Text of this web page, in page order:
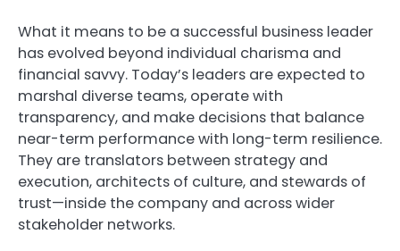
What it means to be a successful business leader
has evolved beyond individual charisma and
financial savvy. Today’s leaders are expected to
marshal diverse teams, operate with
transparency, and make decisions that balance
near-term performance with long-term resilience.
They are translators between strategy and
execution, architects of culture, and stewards of
trust—inside the company and across wider
stakeholder networks.